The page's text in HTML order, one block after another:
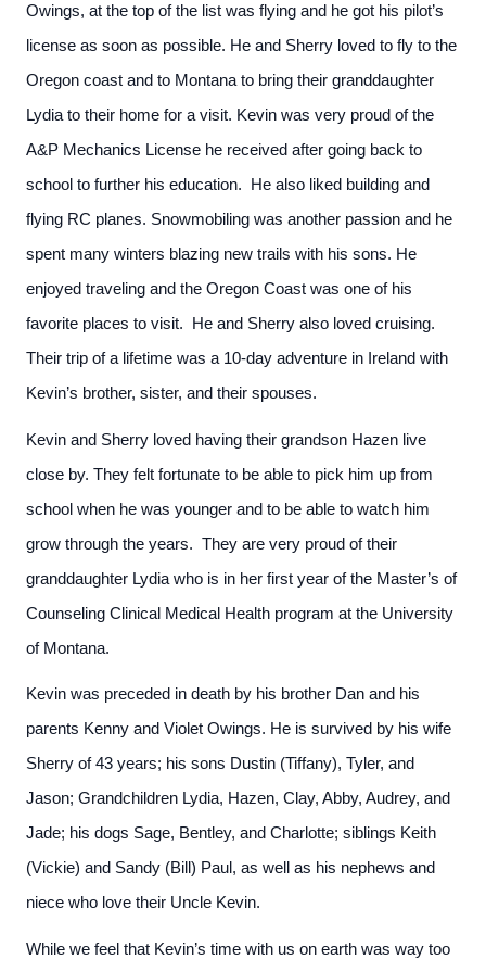
Owings, at the top of the list was flying and he got his pilot’s
license as soon as possible. He and Sherry loved to fly to the
Oregon coast and to Montana to bring their granddaughter
Lydia to their home for a visit. Kevin was very proud of the
A&P Mechanics License he received after going back to
school to further his education. He also liked building and
flying RC planes. Snowmobiling was another passion and he
spent many winters blazing new trails with his sons. He
enjoyed traveling and the Oregon Coast was one of his
favorite places to visit. He and Sherry also loved cruising.
Their trip of a lifetime was a 10-day adventure in Ireland with
Kevin’s brother, sister, and their spouses.
Kevin and Sherry loved having their grandson Hazen live
close by. They felt fortunate to be able to pick him up from
school when he was younger and to be able to watch him
grow through the years. They are very proud of their
granddaughter Lydia who is in her first year of the Master’s of
Counseling Clinical Medical Health program at the University
of Montana.
Kevin was preceded in death by his brother Dan and his
parents Kenny and Violet Owings. He is survived by his wife
Sherry of 43 years; his sons Dustin (Tiffany), Tyler, and
Jason; Grandchildren Lydia, Hazen, Clay, Abby, Audrey, and
Jade; his dogs Sage, Bentley, and Charlotte; siblings Keith
(Vickie) and Sandy (Bill) Paul, as well as his nephews and
niece who love their Uncle Kevin.
While we feel that Kevin’s time with us on earth was way too